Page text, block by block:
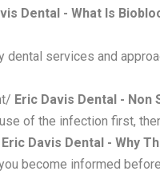
Dental - What Is
dental services and
Eric Davis Dental - Non
of the infection first,
Eric Davis Dental - Why
become informed